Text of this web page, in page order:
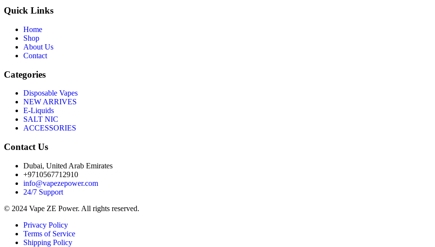
Quick Links
Home
Shop
About Us
Contact
Categories
Disposable Vapes
NEW ARRIVES
E-Liquids
SALT NIC
ACCESSORIES
Contact Us
Dubai, United Arab Emirates
+9710567712910
info@vapezepower.com
24/7 Support
© 2024 Vape ZE Power. All rights reserved.
Privacy Policy
Terms of Service
Shipping Policy